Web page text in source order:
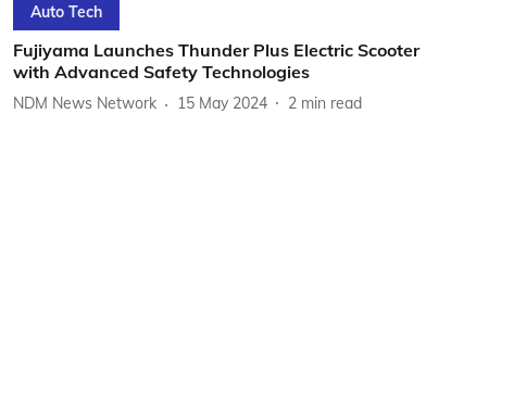
Auto Tech
Fujiyama Launches Thunder Plus Electric Scooter
with Advanced Safety Technologies
NDM News Network 15 May 2024 2 min read